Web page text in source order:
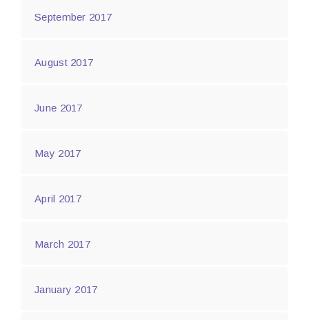
September 2017
August 2017
June 2017
May 2017
April 2017
March 2017
January 2017